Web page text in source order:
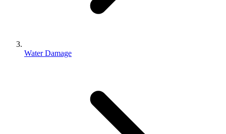
Water Damage